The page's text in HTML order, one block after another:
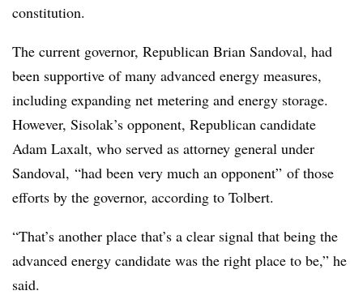
constitution.
The current governor, Republican Brian Sandoval, had
been supportive of many advanced energy measures,
including expanding net metering and energy storage.
However, Sisolak’s opponent, Republican candidate
Adam Laxalt, who served as attorney general under
Sandoval, “had been very much an opponent” of those
efforts by the governor, according to Tolbert.
“That’s another place that’s a clear signal that being the
advanced energy candidate was the right place to be,” he
said.